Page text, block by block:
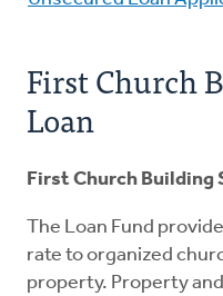
First Church
Loan
First Church Building
The Loan Fund
rate to organized
property. Property